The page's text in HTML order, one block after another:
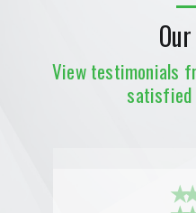
View testimonials
satisfied
★
★★
★
★